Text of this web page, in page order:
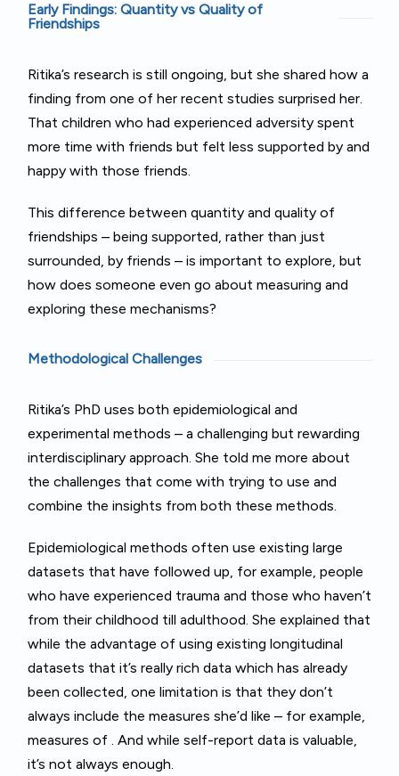
Early Findings: Quantity vs Quality of
Friendships
Ritika’s research is still ongoing, but she shared how a
finding from one of her recent studies surprised her.
That children who had experienced adversity spent
more time with friends but felt less supported by and
happy with those friends.
This difference between quantity and quality of
friendships – being supported, rather than just
surrounded, by friends – is important to explore, but
how does someone even go about measuring and
exploring these mechanisms?
Methodological Challenges
Ritika’s PhD uses both epidemiological and
experimental methods – a challenging but rewarding
interdisciplinary approach. She told me more about
the challenges that come with trying to use and
combine the insights from both these methods.
Epidemiological methods often use existing large
datasets that have followed up, for example, people
who have experienced trauma and those who haven’t
from their childhood till adulthood. She explained that
while the advantage of using existing longitudinal
datasets that it’s really rich data which has already
been collected, one limitation is that they don’t
always include the measures she’d like – for example,
measures of . And while self-report data is valuable,
it’s not always enough.